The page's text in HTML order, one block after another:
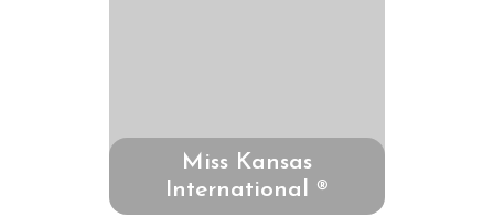
Miss Kansas
International ®